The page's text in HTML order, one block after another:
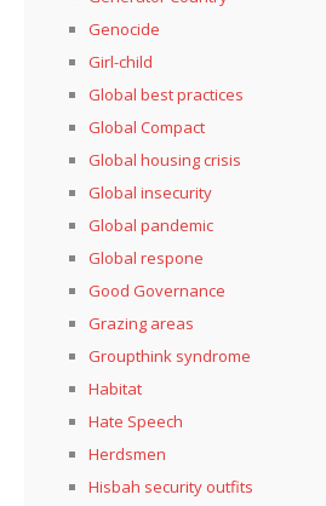
Genocide
Girl-child
Global best practices
Global Compact
Global housing crisis
Global insecurity
Global pandemic
Global respone
Good Governance
Grazing areas
Groupthink syndrome
Habitat
Hate Speech
Herdsmen
Hisbah security outfits